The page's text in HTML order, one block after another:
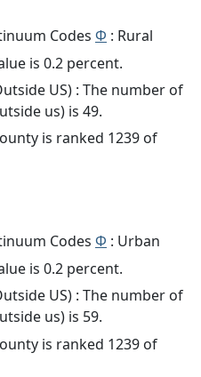
Codes Φ : Rural
is 0.2 percent.
US) : The number of
us) is 49.
is ranked 1239 of
Codes Φ : Urban
is 0.2 percent.
US) : The number of
us) is 59.
is ranked 1239 of